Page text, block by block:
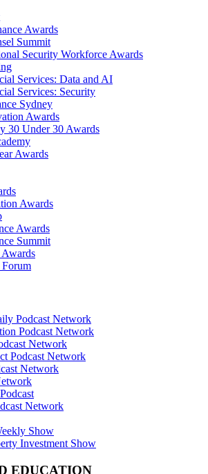
Awards
Summit
Security Workforce Awards
Services: Data and AI
Services: Security
Sydney
Awards
30 Under 30 Awards
Awards
Awards
Awards
Summit
Podcast Network
Podcast Network
Network
Podcast Network
Network
Network
Show
Investment Show
EDUCATION